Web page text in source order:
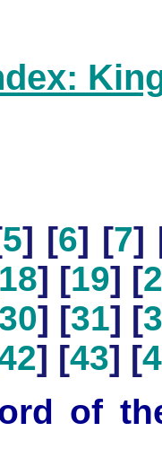
5] [6] [7]
] [19] [
] [31] [
] [43] [
of